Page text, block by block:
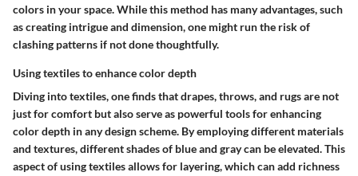
colors in your space. While this method has many advantages, such
as creating intrigue and dimension, one might run the risk of
clashing patterns if not done thoughtfully.
Using textiles to enhance color depth
Diving into textiles, one finds that drapes, throws, and rugs are not
just for comfort but also serve as powerful tools for enhancing
color depth in any design scheme. By employing different materials
and textures, different shades of blue and gray can be elevated.This
aspectof using textiles allows for layering, which can add richness